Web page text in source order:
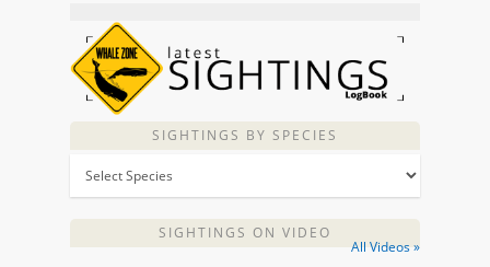
SIGHTINGS BY SPECIES
SIGHTINGS ON VIDEO
All Videos »